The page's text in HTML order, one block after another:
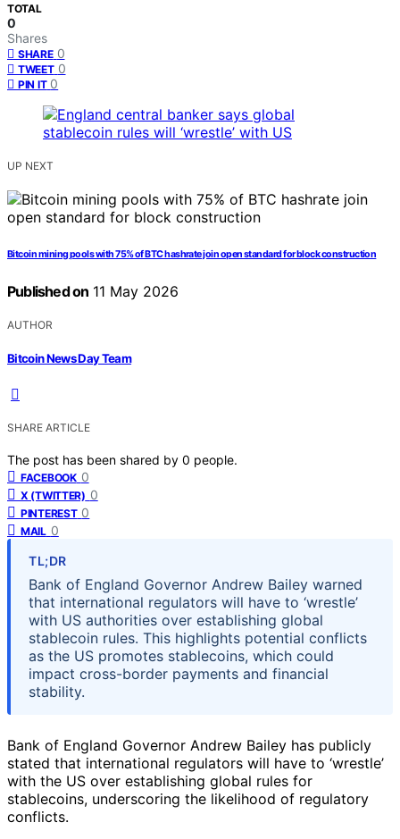
TOTAL
0
Shares
SHARE 0
TWEET 0
PIN IT 0
UP NEXT
Bitcoin mining pools with 75% of BTC hashrate join open standard for block construction
Published on 11 May 2026
AUTHOR
Bitcoin News Day Team
SHARE ARTICLE
The post has been shared by 0 people.
FACEBOOK 0
X (TWITTER) 0
PINTEREST 0
MAIL 0
TL;DR
Bank of England Governor Andrew Bailey warned
that international regulators will have to ‘wrestle’
with US authorities over establishing global
stablecoin rules. This highlights potential conflicts
as the US promotes stablecoins, which could
impact cross-border payments and financial
stability.
Bank of England Governor Andrew Bailey has publicly
stated that international regulators will have to ‘wrestle’
with the US over establishing global rules for
stablecoins, underscoring the likelihood of regulatory
conflicts.